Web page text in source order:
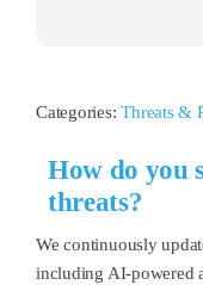
Categories:Threats &
How do you
threats?
We continuously
including AI-powered